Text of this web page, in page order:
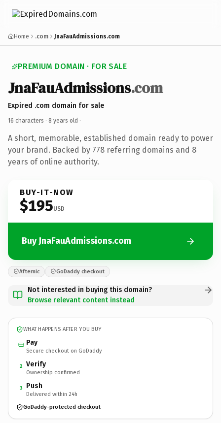
Home .com JnaFauAdmissions.com
PREMIUM DOMAIN · FOR SALE
JnaFauAdmissions.com
Expired .com domain for sale
16 characters · 8 years old ·
A short, memorable, established domain ready to power
your brand. Backed by 778 referring domains and 8
years of online authority.
BUY-IT-NOW
$195USD
Buy JnaFauAdmissions.com
Afternic GoDaddy checkout
Not interested in buying this domain?
Browse relevant content instead
WHAT HAPPENS AFTER YOU BUY
Pay
Secure checkout on GoDaddy
2 Verify
Ownership confirmed
3 Push
Delivered within 24h
GoDaddy-protected checkout